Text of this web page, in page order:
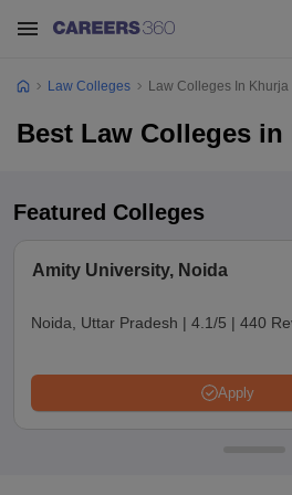
Law Colleges Law Colleges In Khurja
Best Law Colleges in
Featured Colleges
Amity University, Noida
Noida, Uttar Pradesh | 4.1/5 | 440
Apply